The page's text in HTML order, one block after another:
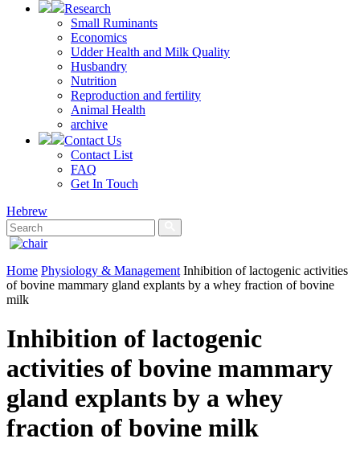
Research
Small Ruminants
Economics
Udder Health and Milk Quality
Husbandry
Nutrition
Reproduction and fertility
Animal Health
archive
Contact Us
Contact List
FAQ
Get In Touch
Hebrew
Home Physiology & Management Inhibition of lactogenic activities
of bovine mammary gland explants by a whey fraction of bovine
milk
Inhibition of lactogenic
activities of bovine mammary
gland explants by a whey
fraction of bovine milk